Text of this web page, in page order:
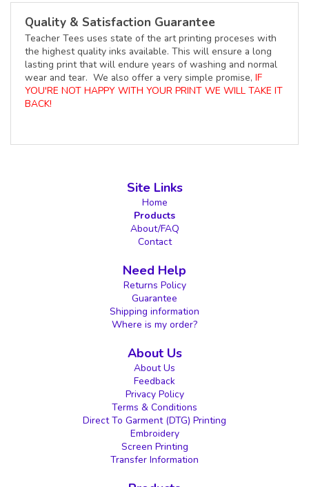
Quality & Satisfaction Guarantee
Teacher Tees uses state of the art printing proceses with
the highest quality inks available. This will ensure a long
lasting print that will endure years of washing and normal
wear and tear. We also offer a very simple promise, IF
YOU'RE NOT HAPPY WITH YOUR PRINT WE WILL TAKE IT
BACK!
Site Links
Home
Products
About/FAQ
Contact
Need Help
Returns Policy
Guarantee
Shipping information
Where is my order?
About Us
About Us
Feedback
Privacy Policy
Terms & Conditions
Direct To Garment (DTG) Printing
Embroidery
Screen Printing
Transfer Information